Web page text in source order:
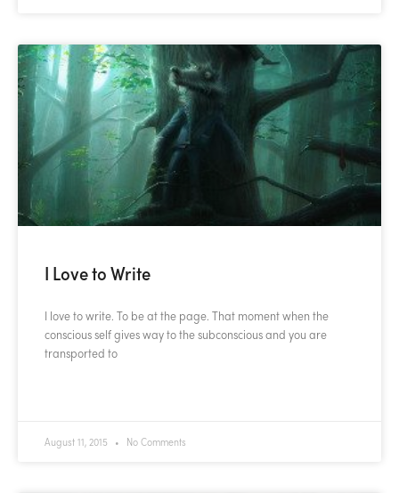
I Love to Write
I love to write. To be at the page. That moment when the
conscious self gives way to the subconscious and you are
transported to
August 11, 2015 No Comments